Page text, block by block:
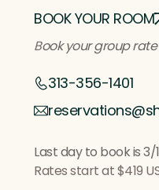
BOOK YOUR ROOM
Book your group
313-356-1401
Last day to book is 3/
Rates start at $419